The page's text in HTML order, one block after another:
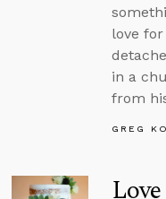
love
in a
from
GREG